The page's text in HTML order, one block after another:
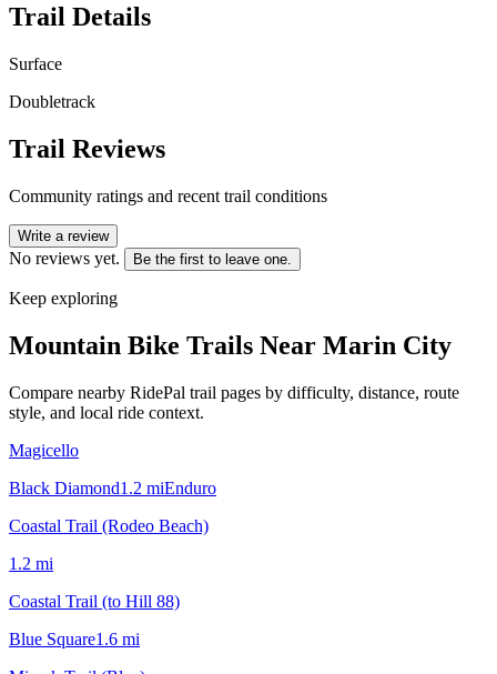
Trail Details
Surface
Doubletrack
Trail Reviews
Community ratings and recent trail conditions
Write a review
No reviews yet. Be the first to leave one.
Keep exploring
Mountain Bike Trails Near Marin City
Compare nearby RidePal trail pages by difficulty, distance, route
style, and local ride context.
Magicello
Black Diamond1.2 miEnduro
Coastal Trail (Rodeo Beach)
1.2 mi
Coastal Trail (to Hill 88)
Blue Square1.6 mi